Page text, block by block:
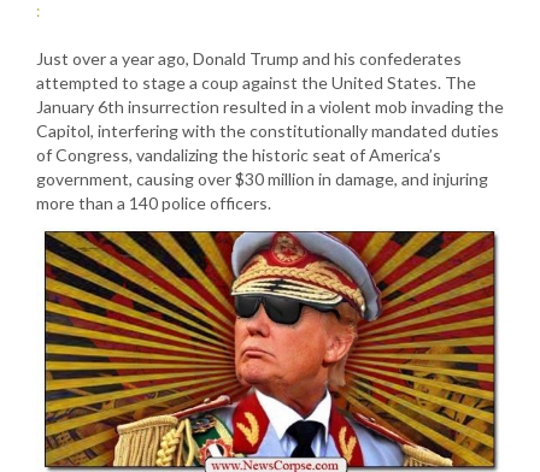
:
Just over a year ago, Donald Trump and his confederates
attempted to stage a coup against the United States. The
January 6th insurrection resulted in a violent mob invading the
Capitol, interfering with the constitutionally mandated duties
of Congress, vandalizing the historic seat of America’s
government, causing over $30 million in damage, and injuring
more than a 140 police officers.